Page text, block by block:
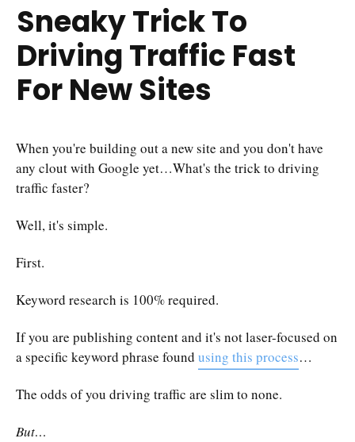
Sneaky Trick To
Driving Traffic Fast
For New Sites
When you're building out a new site and you don't have
any clout with Google yet…What's the trick to driving
traffic faster?
Well, it's simple.
First.
Keyword research is 100% required.
If you are publishing content and it's not laser-focused on
a specific keyword phrase found using this process…
The odds of you driving traffic are slim to none.
But…